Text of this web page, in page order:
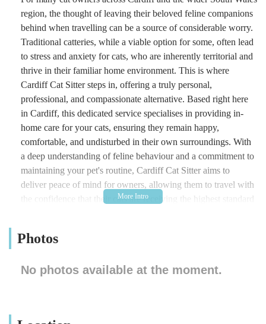
region, the thought of leaving their beloved feline companions
behind when travelling can be a source of considerable worry.
Traditional catteries, while a viable option for some, often lead
to stress and anxiety for cats, who are inherently territorial and
thrive in their familiar home environment. This is where
Cardiff Cat Sitter steps in, offering a truly personal,
professional, and compassionate alternative. Based right here
in Cardiff, this dedicated service specialises in providing in-
home care for your cats, ensuring they remain happy,
comfortable, and undisturbed in their own surroundings. With
a deep understanding of feline behaviour and a commitment to
maintaining your pet's routine, Cardiff Cat Sitter aims to
deliver peace of mind for owners, allowing them to travel with
the confidence that their cats are receiving the highest standard
well-being, from administering medication to providing
Cardiff Cat Sitter an indispensable local resource for any cat
Location and Accessibility
Photos
No photos available at the moment.